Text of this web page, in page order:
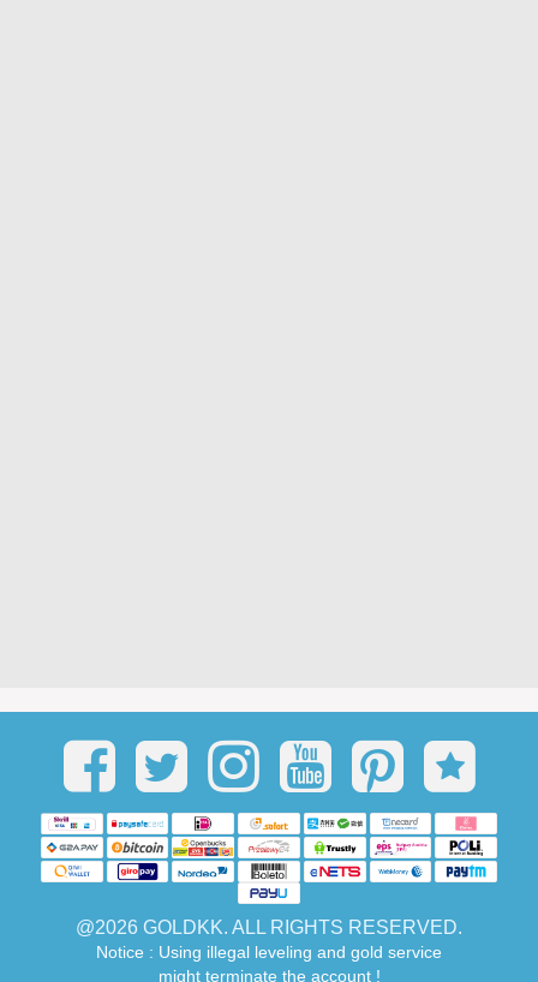
@2026 GOLDKK. ALL RIGHTS RESERVED.
Notice : Using illegal leveling and gold service
might terminate the account !